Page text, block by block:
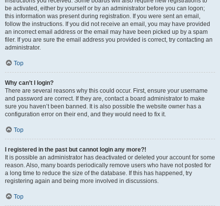
be activated, either by yourself or by an administrator before you can logon;
this information was present during registration. If you were sent an email,
follow the instructions. If you did not receive an email, you may have provided
an incorrect email address or the email may have been picked up by a spam
filer. If you are sure the email address you provided is correct, try contacting an
administrator.
Top
Why can’t I login?
There are several reasons why this could occur. First, ensure your username
and password are correct. If they are, contact a board administrator to make
sure you haven’t been banned. It is also possible the website owner has a
configuration error on their end, and they would need to fix it.
Top
I registered in the past but cannot login any more?!
It is possible an administrator has deactivated or deleted your account for some
reason. Also, many boards periodically remove users who have not posted for
a long time to reduce the size of the database. If this has happened, try
registering again and being more involved in discussions.
Top